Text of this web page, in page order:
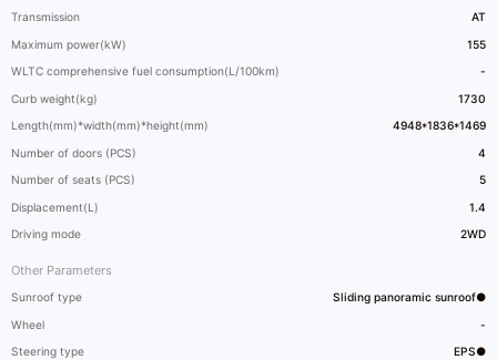
Transmission AT
Maximum power(kW) 155
WLTC comprehensive fuel consumption(L/100km) -
Curb weight(kg) 1730
Length(mm)*width(mm)*height(mm) 4948*1836*1469
Number of doors (PCS) 4
Number of seats (PCS) 5
Displacement(L) 1.4
Driving mode 2WD
Other Parameters
Sunroof type Sliding panoramic sunroof●
Wheel -
Steering type EPS●